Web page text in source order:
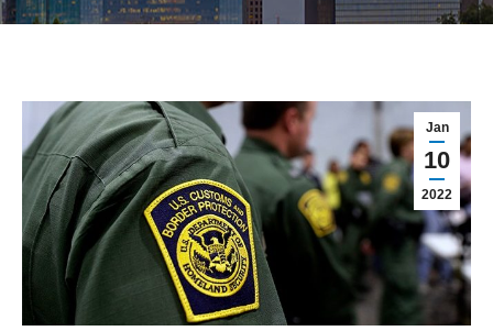
You are here:
Jan
10
2022